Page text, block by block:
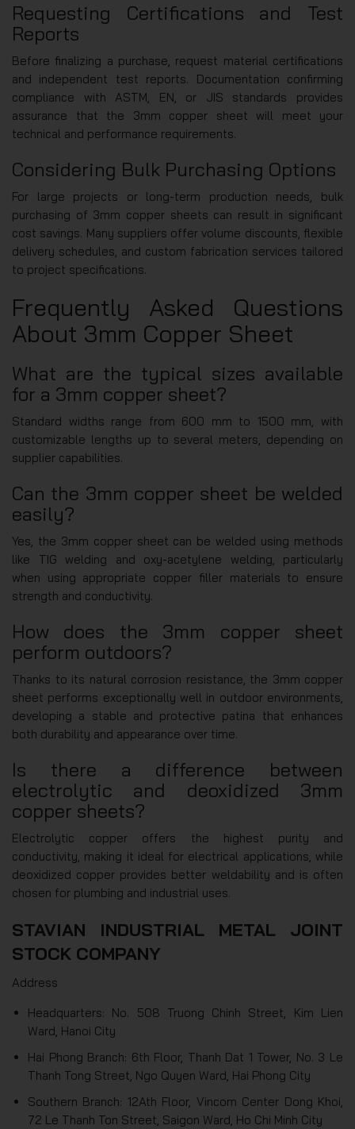
Requesting Certifications and Test
Reports
Before finalizing a purchase, request material certifications
and independent test reports. Documentation confirming
compliance with ASTM, EN, or JIS standards provides
assurance that the 3mm copper sheet will meet your
technical and performance requirements.
Considering Bulk Purchasing Options
For large projects or long-term production needs, bulk
purchasing of 3mm copper sheets can result in significant
cost savings. Many suppliers offer volume discounts, flexible
delivery schedules, and custom fabrication services tailored
to project specifications.
Frequently Asked Questions
About 3mm Copper Sheet
What are the typical sizes available
for a 3mm copper sheet?
Standard widths range from 600 mm to 1500 mm, with
customizable lengths up to several meters, depending on
supplier capabilities.
Can the 3mm copper sheet be welded
easily?
Yes, the 3mm copper sheet can be welded using methods
like TIG welding and oxy-acetylene welding, particularly
when using appropriate copper filler materials to ensure
strength and conductivity.
How does the 3mm copper sheet
perform outdoors?
Thanks to its natural corrosion resistance, the 3mm copper
sheet performs exceptionally well in outdoor environments,
developing a stable and protective patina that enhances
both durability and appearance over time.
Is there a difference between
electrolytic and deoxidized 3mm
copper sheets?
Electrolytic copper offers the highest purity and
conductivity, making it ideal for electrical applications, while
deoxidized copper provides better weldability and is often
chosen for plumbing and industrial uses.
STAVIAN INDUSTRIAL METAL JOINT
STOCK COMPANY
Address
Headquarters: No. 508 Truong Chinh Street, Kim Lien
Ward, Hanoi City
Hai Phong Branch: 6th Floor, Thanh Dat 1 Tower, No. 3 Le
Thanh Tong Street, Ngo Quyen Ward, Hai Phong City
Southern Branch: 12Ath Floor, Vincom Center Dong Khoi,
72 Le Thanh Ton Street, Saigon Ward, Ho Chi Minh City